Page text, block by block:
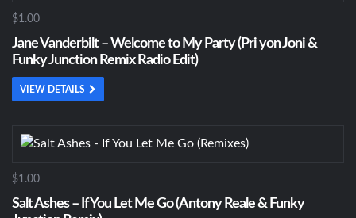
$1.00
Jane Vanderbilt – Welcome to My Party (Pri yon Joni &
Funky Junction Remix Radio Edit)
VIEW DETAILS
$1.00
Salt Ashes – If You Let Me Go (Antony Reale & Funky